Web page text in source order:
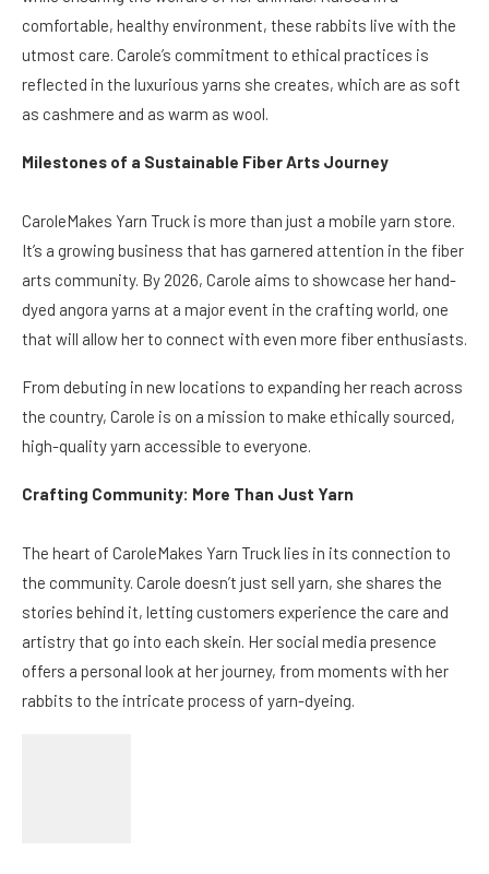
comfortable, healthy environment, these rabbits live with the
utmost care. Carole’s commitment to ethical practices is
reflected in the luxurious yarns she creates, which are as soft
as cashmere and as warm as wool.
Milestones of a Sustainable Fiber Arts Journey
CaroleMakes Yarn Truck is more than just a mobile yarn store.
It’s a growing business that has garnered attention in the fiber
arts community. By 2026, Carole aims to showcase her hand-
dyed angora yarns at a major event in the crafting world, one
that will allow her to connect with even more fiber enthusiasts.
From debuting in new locations to expanding her reach across
the country, Carole is on a mission to make ethically sourced,
high-quality yarn accessible to everyone.
Crafting Community: More Than Just Yarn
The heart of CaroleMakes Yarn Truck lies in its connection to
the community. Carole doesn’t just sell yarn, she shares the
stories behind it, letting customers experience the care and
artistry that go into each skein. Her social media presence
offers a personal look at her journey, from moments with her
rabbits to the intricate process of yarn-dyeing.